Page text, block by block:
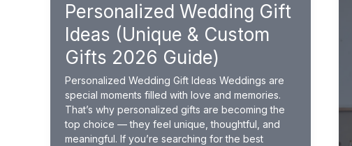
Wedding
(Unique
&
Premium
Ideas
2026)
Personalized Wedding Gift
Ideas (Unique & Custom
Gifts 2026 Guide)
Personalized Wedding Gift Ideas Weddings are
special moments filled with love and memories.
That’s why personalized gifts are becoming the
top choice — they feel unique, thoughtful, and
meaningful. If you’re searching for the best